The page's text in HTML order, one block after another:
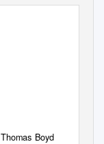
Thomas Boyd